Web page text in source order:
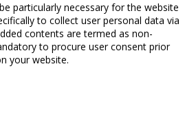
particularly necessary for the website
to collect user personal data via
contents are termed as non-
to procure user consent prior
your website.